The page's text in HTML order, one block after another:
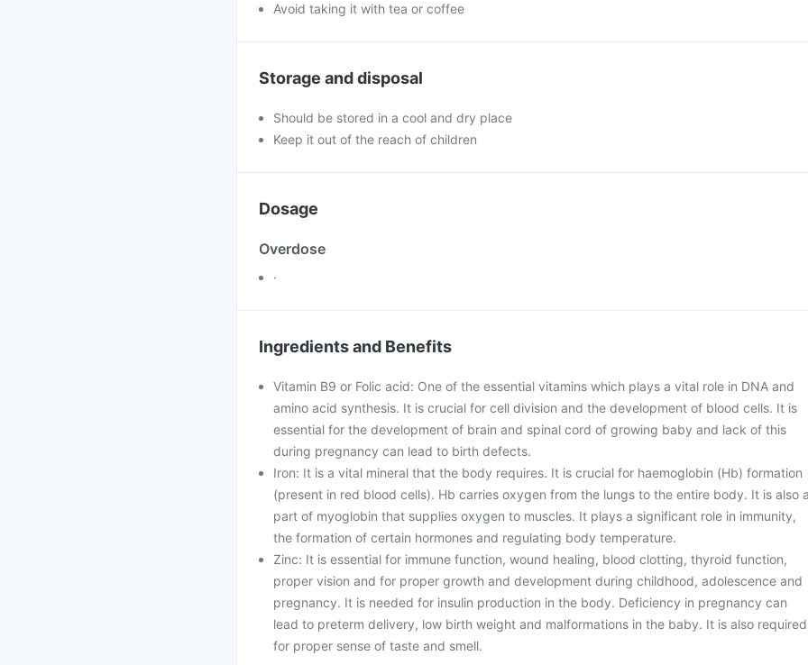
Avoid taking it with tea or coffee
Storage and disposal
Should be stored in a cool and dry place
Keep it out of the reach of children
Dosage
Overdose
·
Ingredients and Benefits
Vitamin B9 or Folic acid: One of the essential vitamins which plays a vital role in DNA and
amino acid synthesis. It is crucial for cell division and the development of blood cells. It is
essential for the development of brain and spinal cord of growing baby and lack of this
during pregnancy can lead to birth defects.
Iron: It is a vital mineral that the body requires. It is crucial for haemoglobin (Hb) formation
(present in red blood cells). Hb carries oxygen from the lungs to the entire body. It is also
part of myoglobin that supplies oxygen to muscles. It plays a significant role in immunity,
the formation of certain hormones and regulating body temperature.
Zinc: It is essential for immune function, wound healing, blood clotting, thyroid function,
proper vision and for proper growth and development during childhood, adolescence and
pregnancy. It is needed for insulin production in the body. Deficiency in pregnancy can
lead to preterm delivery, low birth weight and malformations in the baby. It is also required
for proper sense of taste and smell.